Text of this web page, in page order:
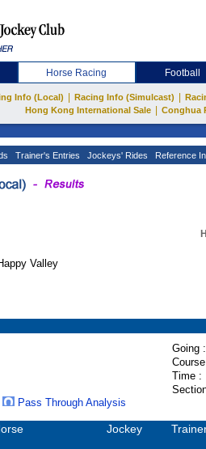
Horse Racing Football
Info (Local) Racing Info (Simulcast)
Hong Kong International Sale
Conghua
Trainer's Entries Jockeys' Rides Reference
Valley
Going :
Time :
Pass Through Analysis
Jockey